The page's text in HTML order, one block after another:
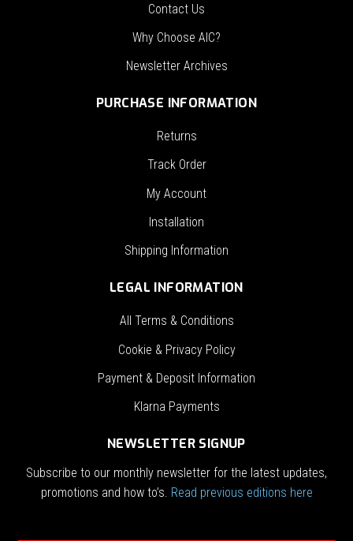
Contact Us
Why Choose AIC?
Newsletter Archives
PURCHASE INFORMATION
Returns
Track Order
My Account
Installation
Shipping Information
LEGAL INFORMATION
All Terms & Conditions
Cookie & Privacy Policy
Payment & Deposit Information
Klarna Payments
NEWSLETTER SIGNUP
Subscribe to our monthly newsletter for the latest updates,
promotions and how to’s. Read previous editions here